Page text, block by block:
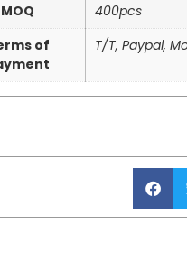
MOQ
400pcs
of
T/T, Paypal,